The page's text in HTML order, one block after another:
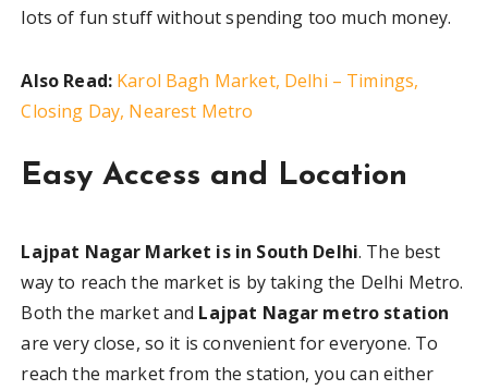
lots of fun stuff without spending too much money.
Also Read: Karol Bagh Market, Delhi – Timings,
Closing Day, Nearest Metro
Easy Access and Location
Lajpat Nagar Market is in South Delhi. The best
way to reach the market is by taking the Delhi Metro.
Both the market and Lajpat Nagar metro station
are very close, so it is convenient for everyone. To
reach the market from the station, you can either